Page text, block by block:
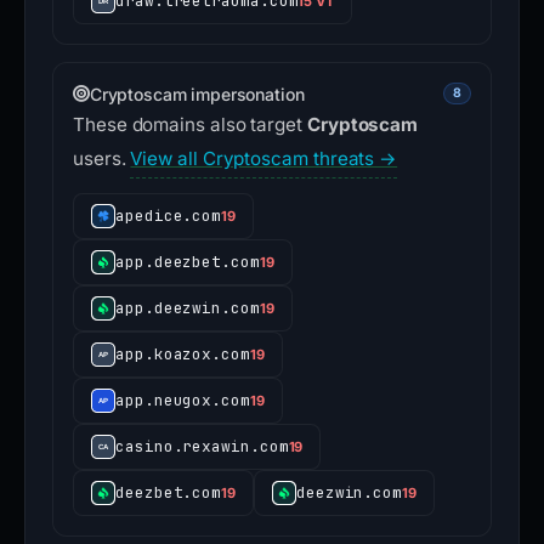
Cryptoscam impersonation 8
These domains also target Cryptoscam
users.View all Cryptoscam threats →
apedice.com19
app.deezbet.com19
app.deezwin.com19
app.koazox.com19
app.neugox.com19
casino.rexawin.com19
deezbet.com19 deezwin.com19